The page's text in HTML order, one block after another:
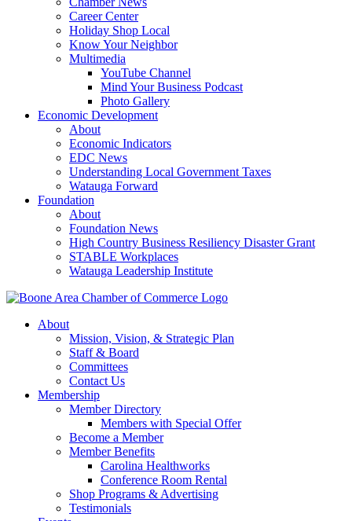
Career Center
Holiday Shop Local
Know Your Neighbor
Multimedia
YouTube Channel
Mind Your Business Podcast
Photo Gallery
Economic Development
About
Economic Indicators
EDC News
Understanding Local Government Taxes
Watauga Forward
Foundation
About
Foundation News
High Country Business Resiliency Disaster Grant
STABLE Workplaces
Watauga Leadership Institute
About
Mission, Vision, & Strategic Plan
Staff & Board
Committees
Contact Us
Membership
Member Directory
Members with Special Offer
Become a Member
Member Benefits
Carolina Healthworks
Conference Room Rental
Shop Programs & Advertising
Testimonials